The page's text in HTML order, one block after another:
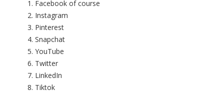
1. Facebook of course
2. Instagram
3. Pinterest
4. Snapchat
5. YouTube
6. Twitter
7. LinkedIn
8. Tiktok